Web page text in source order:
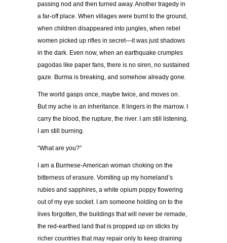
passing nod and then turned away. Another tragedy in
a far-off place. When villages were burnt to the ground,
when children disappeared into jungles, when rebel
women picked up rifles in secret—it was just shadows
in the dark. Even now, when an earthquake crumples
pagodas like paper fans, there is no siren, no sustained
gaze. Burma is breaking, and somehow already gone.
The world gasps once, maybe twice, and moves on.
But my ache is an inheritance. It lingers in the marrow. I
carry the blood, the rupture, the river. I am still listening.
I am still burning.
“What are you?”
I am a Burmese-American woman choking on the
bitterness of erasure. Vomiting up my homeland’s
rubies and sapphires, a white opium poppy flowering
out of my eye socket. I am someone holding on to the
lives forgotten, the buildings that will never be remade,
the red-earthed land that is propped up on sticks by
richer countries that may repair only to keep draining